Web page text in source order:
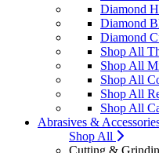
Diamond
Diamond
Diamond
Shop All
Shop All
Shop All
Shop All
Shop All
Abrasives &
Shop All
Cutting &